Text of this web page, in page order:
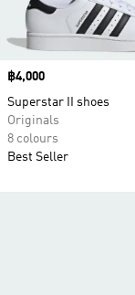
Price
฿4,000
Superstar II shoes
Originals
8 colours
Best Seller